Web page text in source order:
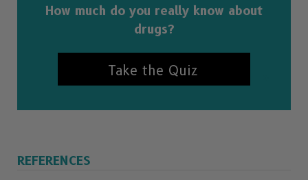
How much do you really know about
drugs?
Take the Quiz
REFERENCES